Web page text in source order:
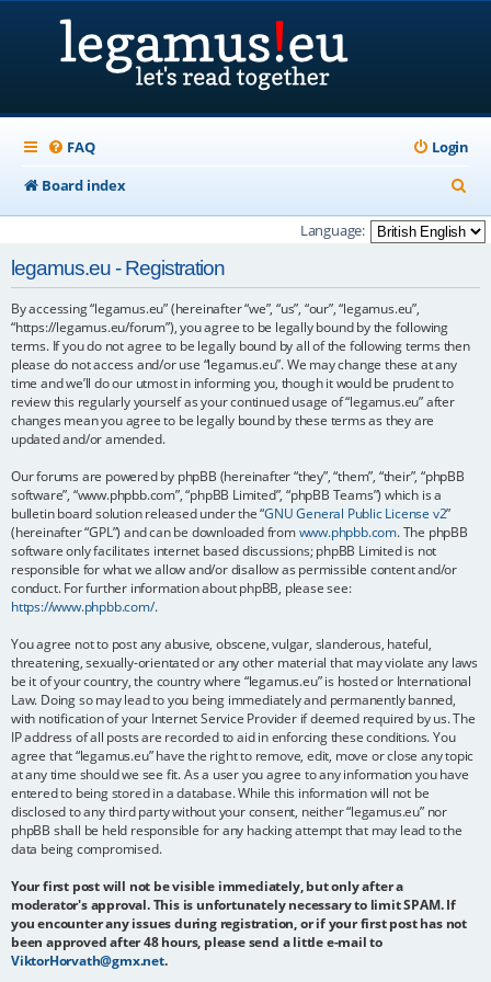
FAQ
Login
Board index
e
a
h
Language:
legamus.eu - Registration
By accessing “legamus.eu” (hereinafter “we”, “us”, “our”, “legamus.eu”,
“https://legamus.eu/forum”), you agree to be legally bound by the following
terms. If you do not agree to be legally bound by all of the following terms then
please do not access and/or use “legamus.eu”. We may change these at any
time and we’ll do our utmost in informing you, though it would be prudent to
review this regularly yourself as your continued usage of “legamus.eu” after
changes mean you agree to be legally bound by these terms as they are
updated and/or amended.
Our forums are powered by phpBB (hereinafter “they”, “them”, “their”, “phpBB
software”, “www.phpbb.com”, “phpBB Limited”, “phpBB Teams”) which is a
bulletin board solution released under the “GNU General Public License v2”
(hereinafter “GPL”) and can be downloaded fromwww.phpbb.com. The phpBB
software only facilitates internet based discussions; phpBB Limited is not
responsible for what we allow and/or disallow as permissible content and/or
conduct. For further information about phpBB, please see:
https://www.phpbb.com/.
You agree not to post any abusive, obscene, vulgar, slanderous, hateful,
threatening, sexually-orientated or any other material that may violate any laws
be it of your country, the country where “legamus.eu” is hosted or International
Law. Doing so may lead to you being immediately and permanently banned,
with notification of your Internet Service Provider if deemed required by us. The
IP address of all posts are recorded to aid in enforcing these conditions. You
agree that “legamus.eu” have the right to remove, edit, move or close any topic
at any time should we see fit. As a user you agree to any information you have
entered to being stored in a database. While this information will not be
disclosed to any third party without your consent, neither “legamus.eu” nor
phpBB shall be held responsible for any hacking attempt that may lead to the
data being compromised.
Your first post will not be visible immediately, but only after a
moderator's approval. This is unfortunately necessary to limit SPAM. If
you encounter any issues during registration, or if your first post has not
been approved after 48 hours, please send a little e-mail to
ViktorHorvath@gmx.net.